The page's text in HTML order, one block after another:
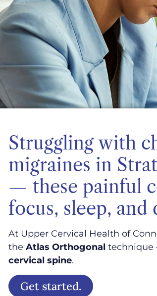
Struggling with
migraines in
— these painful
focus, sleep,
At Upper Cervical Health of
the Atlas Orthogonal technique
cervical spine.
Get started.